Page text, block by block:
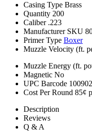
Casing Type Brass
Quantity 200
Caliber .223
Manufacturer SKU
Primer Type Boxer
Muzzle Velocity (ft.
Muzzle Energy (ft.
Magnetic No
UPC Barcode
Cost Per Round 85¢
Description
Reviews
Q & A